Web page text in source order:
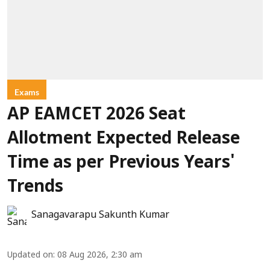
Exams
AP EAMCET 2026 Seat
Allotment Expected Release
Time as per Previous Years'
Trends
Sanagavarapu Sakunth Kumar
Updated on: 08 Aug 2026, 2:30 am